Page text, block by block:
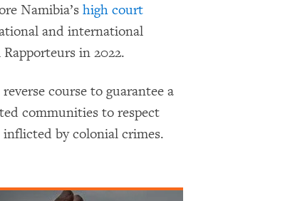
Namibia’s high court
and international
in 2022.
course to guarantee a
communities to respect
by colonial crimes.